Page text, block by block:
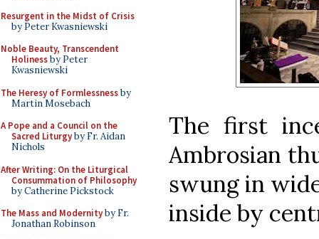
Resurgent in the Midst of Crisis
by Peter Kwasniewski
Noble Beauty, Transcendent
Holinessby Peter
Kwasniewski
The Heresy of Formlessnessby
Martin Mosebach
A Pope and a Council on the
Sacred Liturgyby Fr. Aidan
Nichols
After Writing: On the Liturgical
Consummation of Philosophy
by Catherine Pickstock
The Mass and Modernityby Fr.
Jonathan Robinson
The first
Ambrosian
swung in
inside by